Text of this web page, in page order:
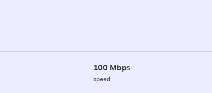
100 Mbps
speed